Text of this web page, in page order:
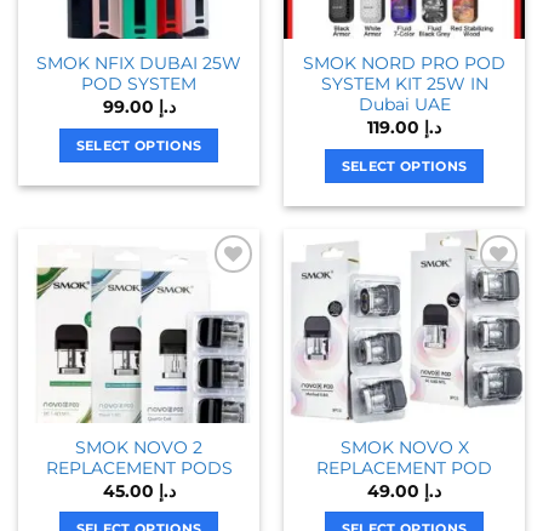
SMOK NFIX DUBAI 25W
POD SYSTEM
د.إ
SELECT OPTIONS
variants.
The
options
may
be
chosen
on
the
product
page
SMOK NORD PRO POD
SYSTEM KIT 25W IN
Dubai UAE
د.إ
SELECT OPTIONS
multiple
variants.
The
options
may
be
chosen
on
the
product
page
SMOK NOVO 2
REPLACEMENT PODS
د.إ
SMOK NOVO X
REPLACEMENT POD
د.إ